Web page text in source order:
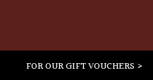
FOR OUR GIFT VOUCHERS >